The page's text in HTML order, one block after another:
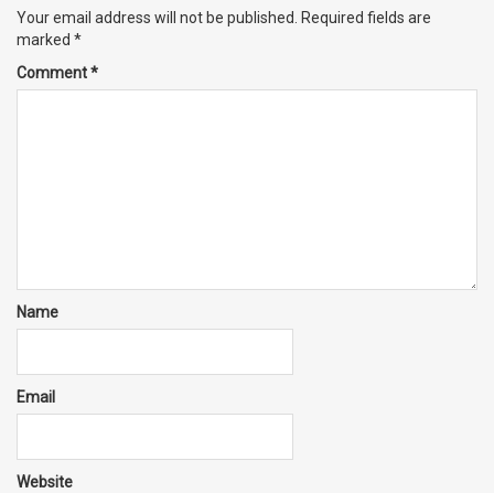
Your email address will not be published. Required fields are
marked *
Comment*
Name
Email
Website